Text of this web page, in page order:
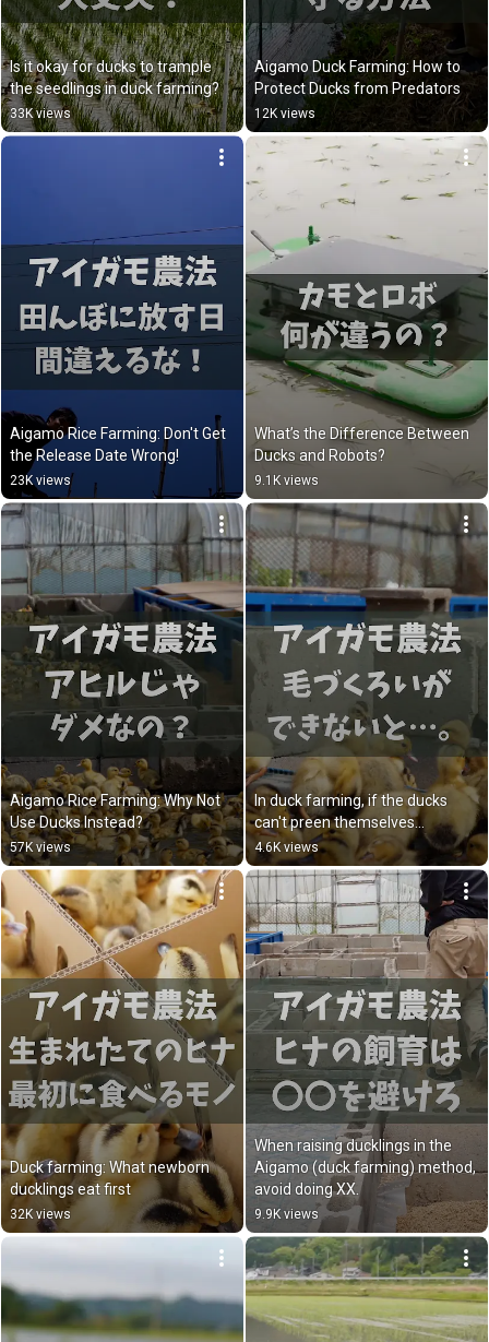
Is it okay for ducks to trample
the seedlings in duck farming?
33K views
Aigamo Duck Farming: How to
Protect Ducks from Predators
12K views
Aigamo Rice Farming: Don't Get
the Release Date Wrong!
23K views
What’s the Difference Between
Ducks and Robots?
9.1K views
Aigamo Rice Farming: Why Not
Use Ducks Instead?
57K views
In duck farming, if the ducks
can't preen themselves...
4.6K views
Duck farming: What newborn
ducklings eat first
32K views
When raising ducklings in the
Aigamo (duck farming) method,
avoid doing XX.
9.9K views